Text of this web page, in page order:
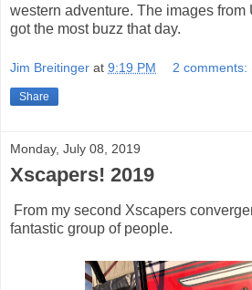
western adventure. The images from
got the most buzz that day.
Jim Breitinger at 9:19 PM 2 comments:
Share
Monday, July 08, 2019
Xscapers! 2019
From my second Xscapers
fantastic group of people.